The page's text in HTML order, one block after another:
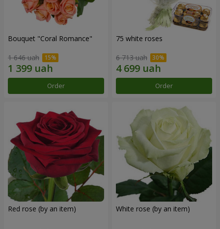
Bouquet "Coral Romance"
1 646 uah
Order
75 white roses
6 713 uah
Order
Red rose (by an item) White rose (by an item)